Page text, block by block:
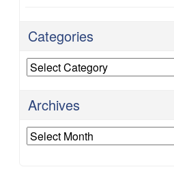
Categories
Categories
Archives
Archives